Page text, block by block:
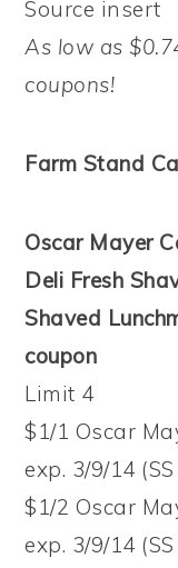
Source insert
As low as
coupons!
Farm Stand
Oscar Mayer
Deli Fresh
Shaved
coupon
Limit 4
$1/1 Oscar
exp. 3/9/14
$1/2 Oscar
exp. 3/9/14